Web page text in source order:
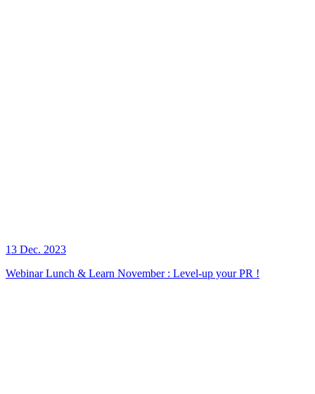
13 Dec. 2023
Webinar Lunch & Learn November : Level-up your PR !